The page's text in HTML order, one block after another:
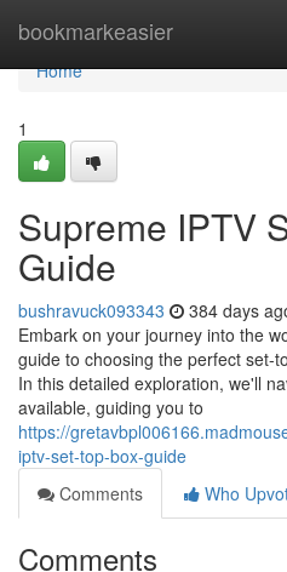
bookmarkeasier
Home
Home
1
Supreme IPTV
Guide
bushravuck093343 384 days
Embark on your journey into the
guide to choosing the perfect set-
In this detailed exploration, we'll
available, guiding you to
https://
iptv-set-top-box-guide
Comments
Who
Comments